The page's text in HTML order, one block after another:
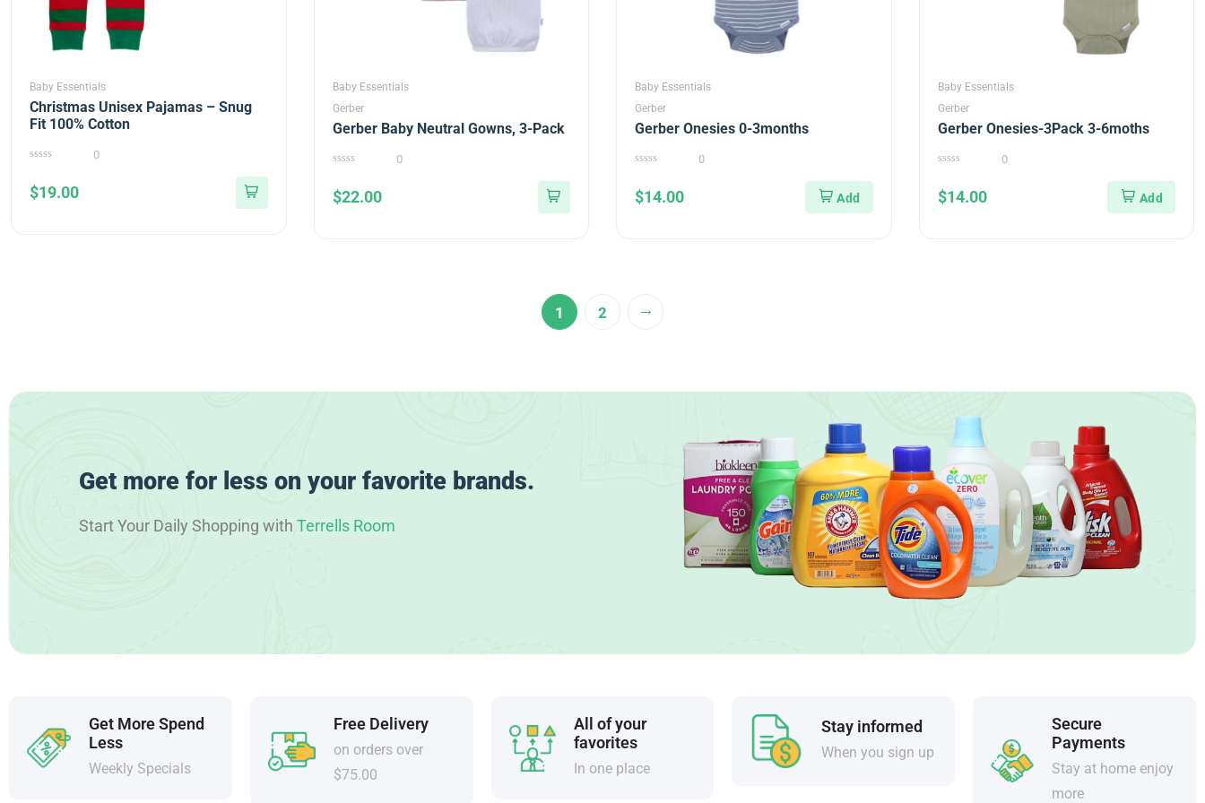
Baby Essentials
Christmas Unisex Pajamas – Snug
Fit 100% Cotton
of
5
0
$19.00
Baby Essentials
Gerber
Gerber Baby Neutral Gowns, 3-Pack
of
5
0
$22.00
Baby Essentials
Gerber
Gerber Onesies 0-3months
of
5
0
$14.00
Baby Essentials
Gerber
Gerber Onesies-3Pack 3-6moths
of
5
0
$14.00
1 2 →
Get more for less on your favorite brands.
Start Your Daily Shopping with Terrells Room
Get More Spend
Less
Weekly Specials
Free Delivery
on orders over
$75.00
All of your
favorites
In one place
Stay informed
When you sign up
Secure
Payments
Stay at home enjoy
more